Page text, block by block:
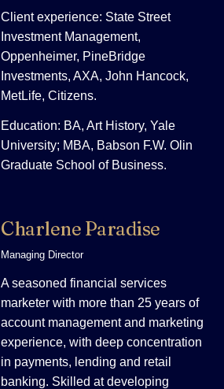
Client experience: State Street
Investment Management,
Oppenheimer, PineBridge
Investments, AXA, John Hancock,
MetLife, Citizens.
Education: BA, Art History, Yale
University; MBA, Babson F.W. Olin
Graduate School of Business.
Charlene Paradise
Managing Director
A seasoned financial services
marketer with more than 25 years of
account management and marketing
experience, with deep concentration
in payments, lending and retail
banking. Skilled at developing